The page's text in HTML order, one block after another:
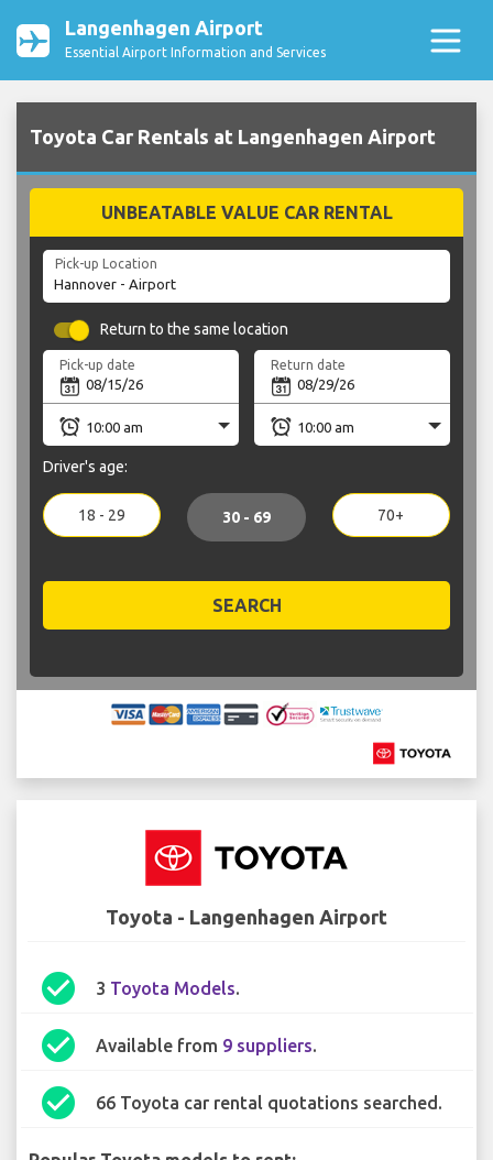
Langenhagen Airport
Essential Airport Information and Services
Toyota Car Rentals at Langenhagen Airport
UNBEATABLE VALUE CAR RENTAL
Pick-up Location
Return to the same location
Pick-up date Return date
Driver's age:
18 - 29 30 - 69 70+
SEARCH
Toyota - Langenhagen Airport
check_circle 3 Toyota Models.
check_circle Available from 9 suppliers.
check_circle 66 Toyota car rental quotations searched.